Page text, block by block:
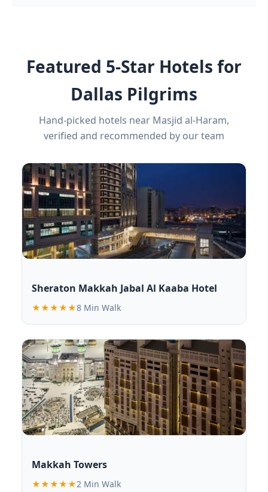
Featured 5-Star Hotels for
Dallas Pilgrims
Hand-picked hotels near Masjid al-Haram,
verified and recommended by our team
Sheraton Makkah Jabal Al Kaaba Hotel
★★★★★8 Min Walk
Makkah Towers
★★★★★2 Min Walk